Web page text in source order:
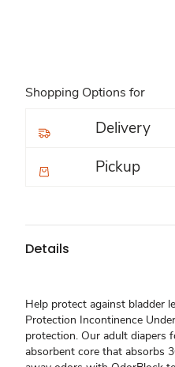
Shopping Options for
Delivery
Pickup
Details
Help protect against bladder
Protection Incontinence
protection. Our adult diapers
absorbent core that absorbs